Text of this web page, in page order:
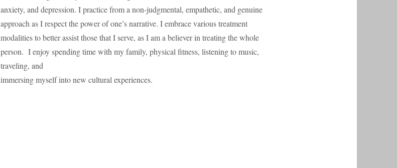
anxiety, and depression. I practice from a non-judgmental, empathetic, and genuine
approach as I respect the power of one’s narrative. I embrace various treatment
modalities to better assist those that I serve, as I am a believer in treating the whole
person. I enjoy spending time with my family, physical fitness, listening to music,
traveling, and
immersing myself into new cultural experiences.